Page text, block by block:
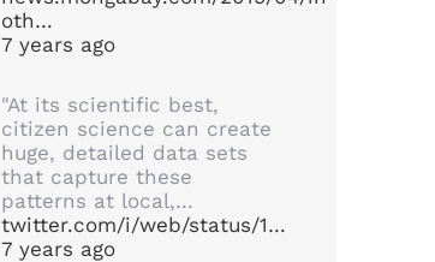
oth…
7 years ago
"At its scientific best,
citizen science can create
huge, detailed data sets
that capture these
patterns at local,…
twitter.com/i/web/status/1…
7 years ago